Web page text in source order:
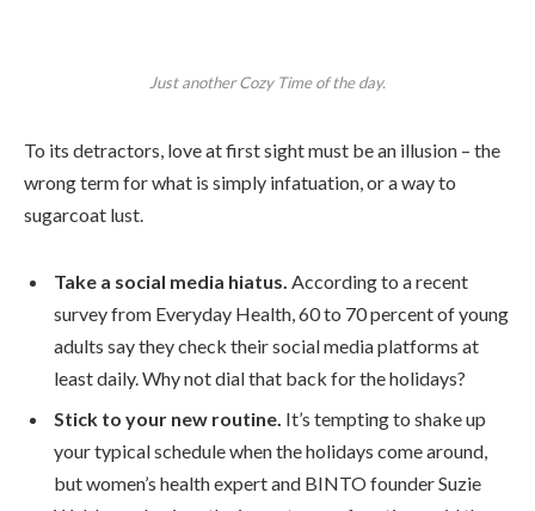
Just another Cozy Time of the day.
To its detractors, love at first sight must be an illusion – the
wrong term for what is simply infatuation, or a way to
sugarcoat lust.
Take a social media hiatus. According to a recent
survey from Everyday Health, 60 to 70 percent of young
adults say they check their social media platforms at
least daily. Why not dial that back for the holidays?
Stick to your new routine. It’s tempting to shake up
your typical schedule when the holidays come around,
but women’s health expert and BINTO founder Suzie